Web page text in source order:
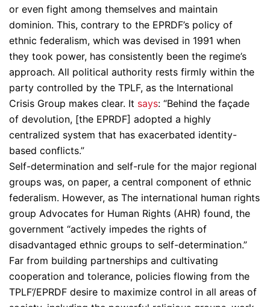
or even fight among themselves and maintain
dominion. This, contrary to the EPRDF’s policy of
ethnic federalism, which was devised in 1991 when
they took power, has consistently been the regime’s
approach. All political authority rests firmly within the
party controlled by the TPLF, as the International
Crisis Group makes clear. It says: “Behind the façade
of devolution, [the EPRDF] adopted a highly
centralized system that has exacerbated identity-
based conflicts.”
Self-determination and self-rule for the major regional
groups was, on paper, a central component of ethnic
federalism. However, as The international human rights
group Advocates for Human Rights (AHR) found, the
government “actively impedes the rights of
disadvantaged ethnic groups to self-determination.”
Far from building partnerships and cultivating
cooperation and tolerance, policies flowing from the
TPLF’/EPRDF desire to maximize control in all areas of